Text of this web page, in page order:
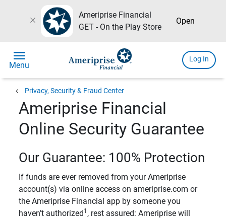
close
Ameriprise Financial
GET - On the Play Store
Open
menu
Menu
Log In
chevron_left Privacy, Security & Fraud Center
Ameriprise Financial
Online Security Guarantee
Our Guarantee: 100% Protection
If funds are ever removed from your Ameriprise
account(s) via online access on ameriprise.com or
the Ameriprise Financial app by someone you
haven’t authorized 1 , rest assured: Ameriprise will